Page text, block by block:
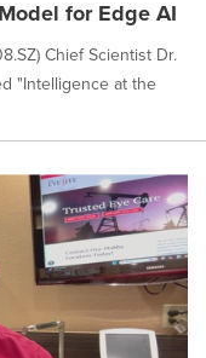
for Edge AI
Chief Scientist Dr.
"Intelligence at the